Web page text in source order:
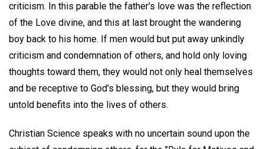
criticism. In this parable the father's love was the reflection
of the Love divine, and this at last brought the wandering
boy back to his home. If men would but put away unkindly
criticism and condemnation of others, and hold only loving
thoughts toward them, they would not only heal themselves
and be receptive to God's blessing, but they would bring
untold benefits into the lives of others.
Christian Science speaks with no uncertain sound upon the